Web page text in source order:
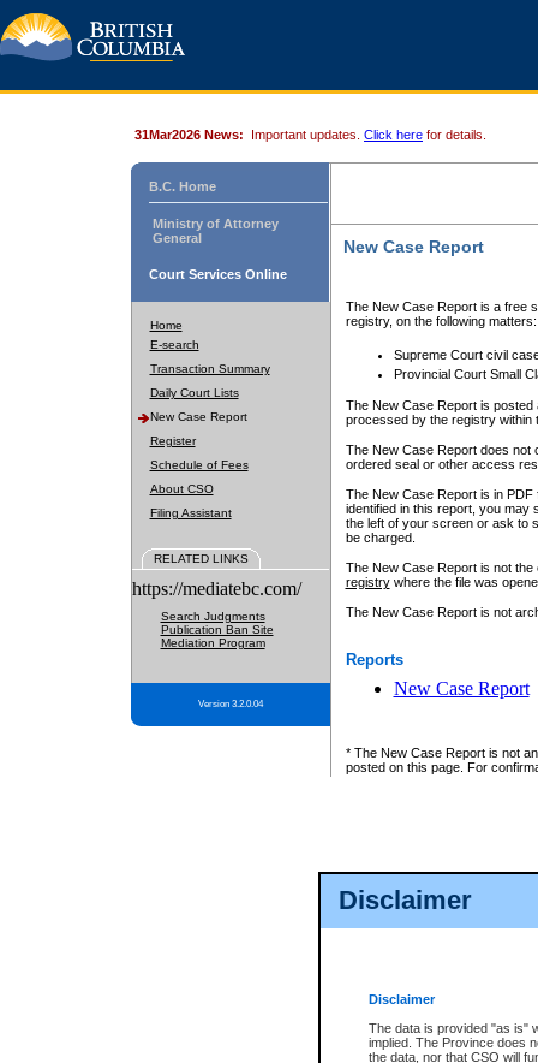
Disclaimer
Disclaimer
The data is provided "as is"
implied. The Province does
the data, nor that CSO will
31Mar2026 News: Important updates. Click here for details.
B.C. Home
Ministry of Attorney
General
Court Services Online
Home
E-search
Transaction Summary
Daily Court Lists
New Case Report
Register
Schedule of Fees
About CSO
Filing Assistant
RELATED LINKS
https://mediatebc.com/
Search Judgments
Publication Ban Site
Mediation Program
Version 3.2.0.04
New Case Report
The New Case Report is a free
registry, on the following matters:
Supreme Court civil
Provincial Court Small
The New Case Report is posted
processed by the registry within
The New Case Report does not
ordered seal or other access
The New Case Report is in
identified in this report, you may
the left of your screen or ask to
be charged.
The New Case Report is not
registrywhere the file was
The New Case Report is not
Reports
New Case Report
* The New Case Report is not
posted on this page. For